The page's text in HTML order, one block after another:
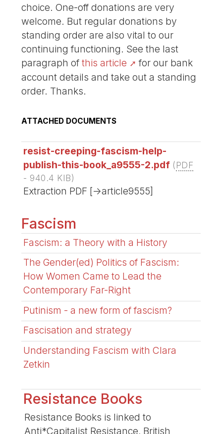
choice. One-off donations are very
welcome. But regular donations by
standing order are also vital to our
continuing functioning. See the last
paragraph ofthis article
for our bank
account details and take out a standing
order. Thanks.
ATTACHED DOCUMENTS
resist-creeping-fascism-help-
publish-this-book_a9555-2.pdf (PDF
- 940.4 KIB)
Extraction PDF [->article9555]
Fascism
Fascism: a Theory with a History
The Gender(ed) Politics of Fascism:
How Women Came to Lead the
Contemporary Far-Right
Putinism - a new form of fascism?
Fascisation and strategy
Understanding Fascism with Clara
Zetkin
Resistance Books
Resistance Books is linked to
Anti*Capitalist Resistance, British